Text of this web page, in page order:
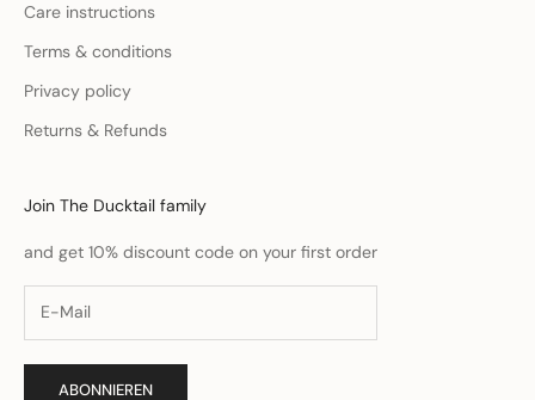
Care instructions
Terms & conditions
Privacy policy
Returns & Refunds
Join The Ducktail family
and get 10% discount code on your first order
ABONNIEREN